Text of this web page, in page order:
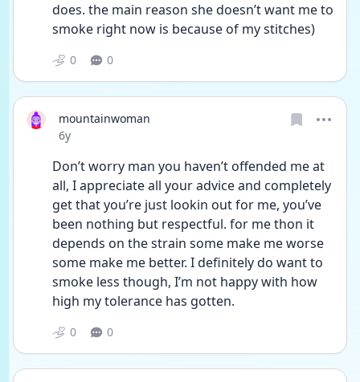
does. the main reason she doesn’t want me to
smoke right now is because of my stitches)
0 0
mountainwoman
Date posted
6y
Don’t worry man you haven’t offended me at
all, I appreciate all your advice and completely
get that you’re just lookin out for me, you’ve
been nothing but respectful. for me thon it
depends on the strain some make me worse
some make me better. I definitely do want to
smoke less though, I’m not happy with how
high my tolerance has gotten.
0 0